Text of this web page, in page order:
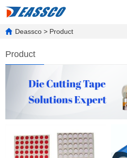
Deassco > Product
Product